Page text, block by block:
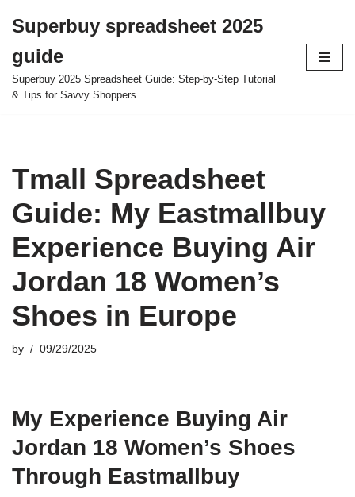
to
content
Superbuy spreadsheet 2025
guide
Superbuy 2025 Spreadsheet Guide: Step-by-Step Tutorial
& Tips for Savvy Shoppers
Tmall Spreadsheet
Guide: My Eastmallbuy
Experience Buying Air
Jordan 18 Women’s
Shoes in Europe
by 09/29/2025
My Experience Buying Air
Jordan 18 Women’s Shoes
Through Eastmallbuy